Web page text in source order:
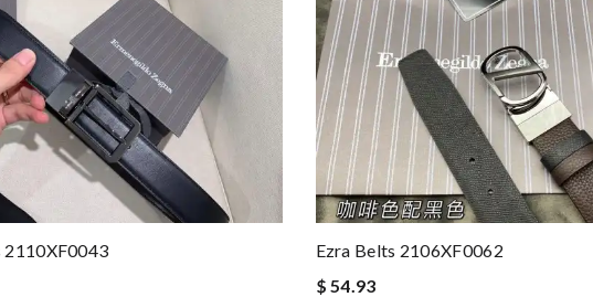
2110XF0043
Ezra Belts 2106XF0062
$ 54.93